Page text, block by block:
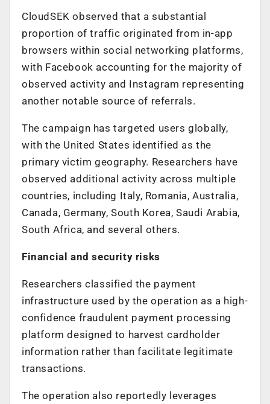
CloudSEK observed that a substantial
proportion of traffic originated from in-app
browsers within social networking platforms,
with Facebook accounting for the majority of
observed activity and Instagram representing
another notable source of referrals.
The campaign has targeted users globally,
with the United States identified as the
primary victim geography. Researchers have
observed additional activity across multiple
countries, including Italy, Romania, Australia,
Canada, Germany, South Korea, Saudi Arabia,
South Africa, and several others.
Financial and security risks
Researchers classified the payment
infrastructure used by the operation as a high-
confidence fraudulent payment processing
platform designed to harvest cardholder
information rather than facilitate legitimate
transactions.
The operation also reportedly leverages